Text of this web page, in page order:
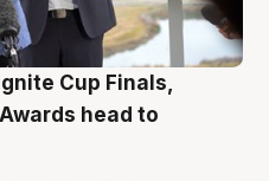
Cup Finals,
head to